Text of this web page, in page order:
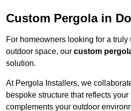
Custom Pergola in
For homeowners looking for a
outdoor space, our custom
solution.
At Pergola Installers, we
bespoke structure that reflects
complements your outdoor